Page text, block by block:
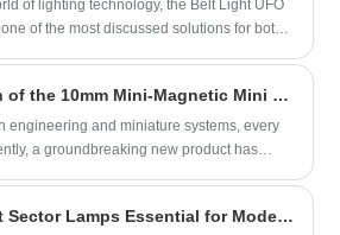
unparalleled ease of use and
of lighting technology, the Belt Light UFO
of the most discussed solutions for both
lamp apart from conventional designs. The
just in its circular structure but in its
Is the Introduction of the 10mm Mini-Magnetic Mini Type Track for Precision Applications a Game-Changer?
engineering and miniature systems, every
a groundbreaking new product has
robotics and automation to medical
Why Are Belt Light Sector Lamps Essential for Modern Lighting Solutions?